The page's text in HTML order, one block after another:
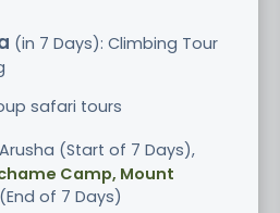
(in 7 Days): Climbing Tour
safari tours
Arusha (Start of 7 Days),
Camp, Mount
of 7 Days)